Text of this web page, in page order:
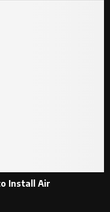
Install Air